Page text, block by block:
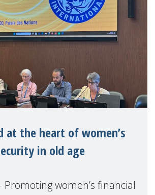
at the heart of women’s
in old age
Promoting women’s financial